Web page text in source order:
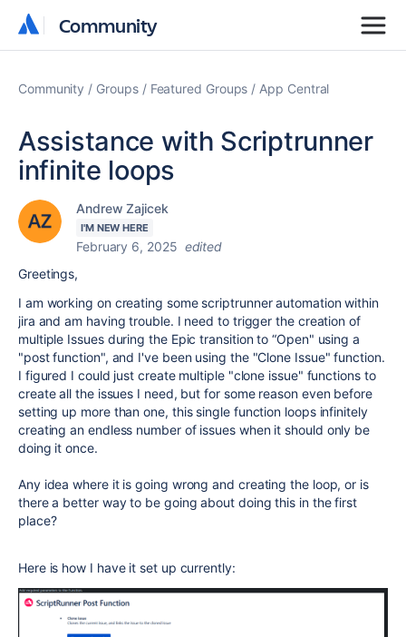
Community
Community
Community Groups Featured Groups App Central
Assistance with Scriptrunner
infinite loops
Andrew Zajicek
I'M NEW HERE
February 6, 2025 edited
Greetings,
I am working on creating some scriptrunner automation within
jira and am having trouble. I need to trigger the creation of
multiple Issues during the Epic transition to “Open" using a
"post function", and I've been using the "Clone Issue" function.
I figured I could just create multiple "clone issue" functions to
create all the issues I need, but for some reason even before
setting up more than one, this single function loops infinitely
creating an endless number of issues when it should only be
doing it once.
Any idea where it is going wrong and creating the loop, or is
there a better way to be going about doing this in the first
place?
Here is how I have it set up currently: